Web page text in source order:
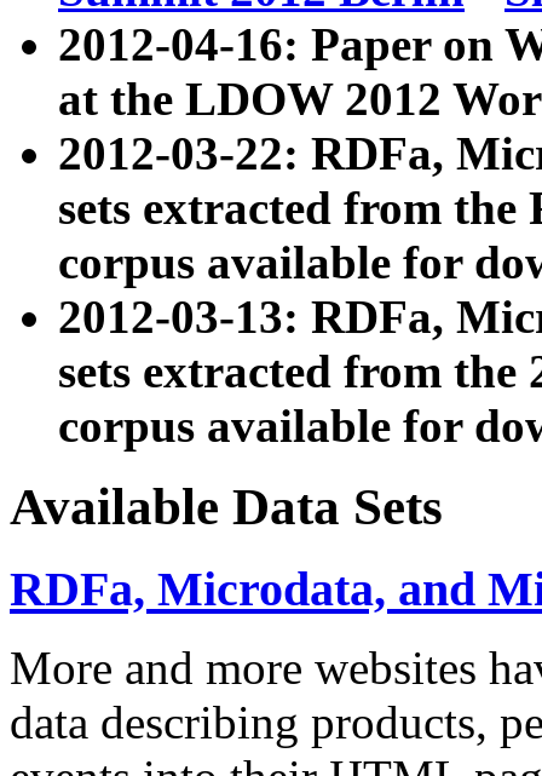
2012-04-16: Paper on
at the LDOW 2012
2012-03-22: RDFa,
sets extracted from
corpus available for
2012-03-13: RDFa,
sets extracted from the
corpus available for
Available Data Sets
RDFa, Microdata, and
More and more websites
data describing products,